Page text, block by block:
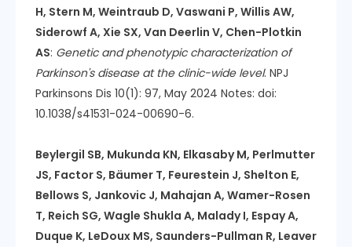
H, Stern M, Weintraub D, Vaswani P, Willis AW,
Siderowf A, Xie SX, Van Deerlin V, Chen-Plotkin
AS: Genetic and phenotypic characterization of
Parkinson's disease at the clinic-wide level. NPJ
Parkinsons Dis 10(1): 97, May 2024 Notes: doi:
10.1038/s41531-024-00690-6.
Beylergil SB, Mukunda KN, Elkasaby M, Perlmutter
JS, Factor S, Bäumer T, Feurestein J, Shelton E,
Bellows S, Jankovic J, Mahajan A, Wamer-Rosen
T, Reich SG, Wagle Shukla A, Malady I, Espay A,
Duque K, LeDoux MS, Saunders-Pullman R, Leaver